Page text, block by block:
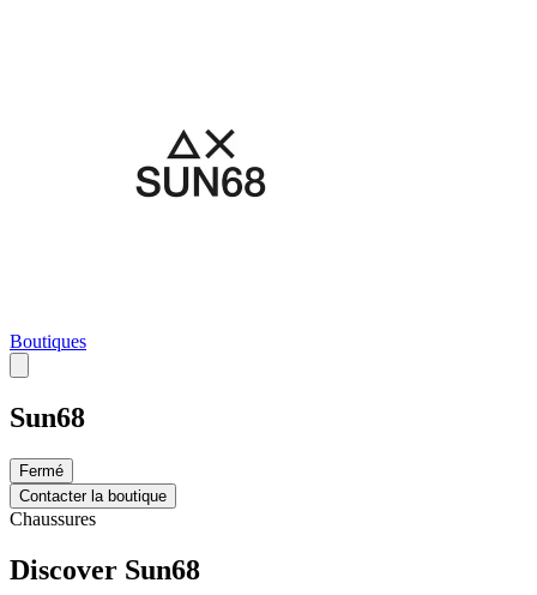
Boutiques
Sun68
Fermé
Contacter la boutique
Chaussures
Discover Sun68